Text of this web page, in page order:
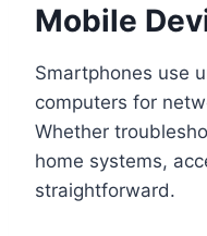
Mobile
Smartphones use
computers for
Whether
home systems,
straightforward.